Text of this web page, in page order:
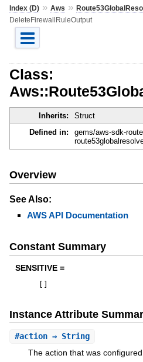
Index (D)» Aws »
DeleteFirewallRuleOutput
Class:
Inherits: Struct
Defined in:
gems/aws-sdk-
Overview
See Also:
AWS API Documentation
Constant Summary
SENSITIVE =
Instance Attribute
#action⇒ String
The action that was